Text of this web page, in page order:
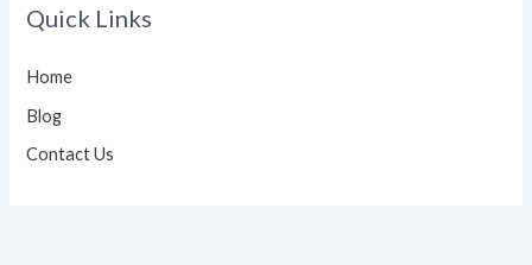
Quick Links
Home
Blog
Contact Us